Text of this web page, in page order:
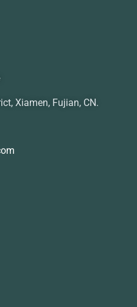
Xiamen, Fujian, CN.